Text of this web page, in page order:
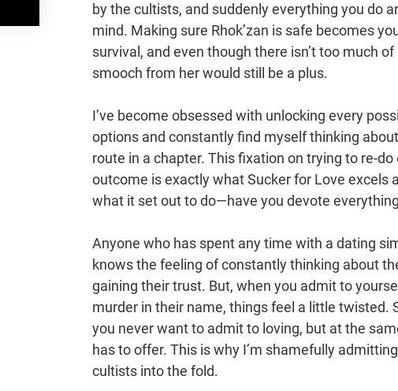
by the cultists, and suddenly everything you do
mind. Making sure Rhok’zan is safe becomes
survival, and even though there isn’t too much
smooch from her would still be a plus.
I’ve become obsessed with unlocking every
options and constantly find myself thinking
route in a chapter. This fixation on trying to re-
outcome is exactly what Sucker for Love
what it set out to do—have you devote
Anyone who has spent any time with a dating
knows the feeling of constantly thinking about
gaining their trust. But, when you admit to
murder in their name, things feel a little twisted.
you never want to admit to loving, but at the
has to offer. This is why I’m shamefully
cultists into the fold.